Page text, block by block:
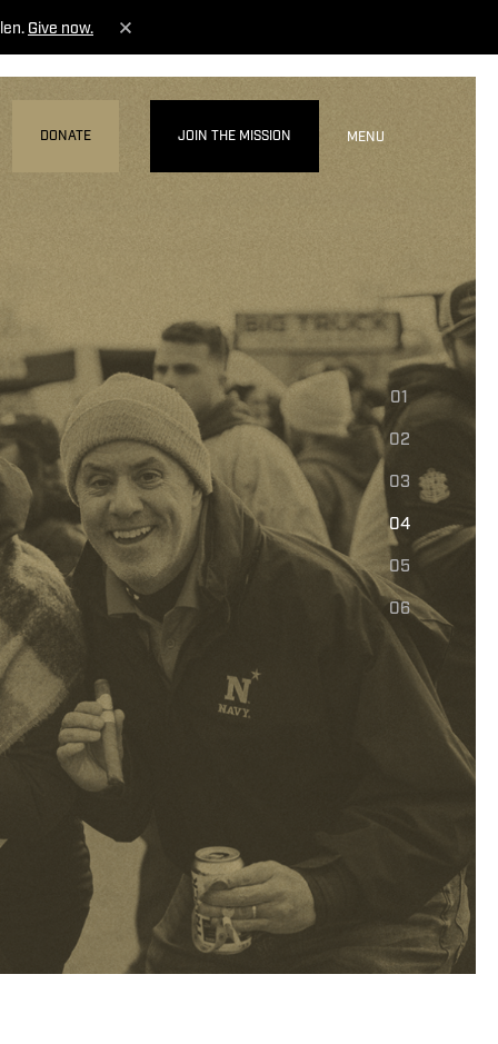
Give now.
DONATE JOIN THE MISSION MENU
01
02
03
04
05
06